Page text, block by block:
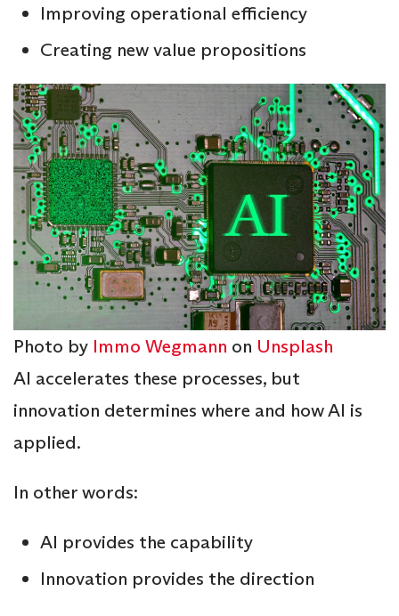
Improving operational efficiency
Creating new value propositions
Photo by Immo Wegmann on Unsplash
AI accelerates these processes, but
innovation determines where and how AI is
applied.
In other words:
AI provides the capability
Innovation provides the direction